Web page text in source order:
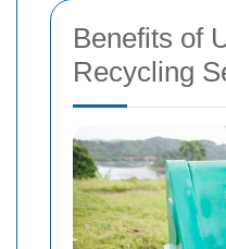
Benefits of
Recycling